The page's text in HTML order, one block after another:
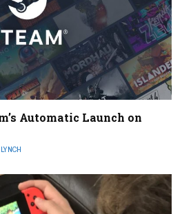
Automatic Launch on